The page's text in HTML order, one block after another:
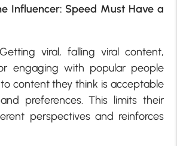
Influencer: Speed Must Have a
viral, falling viral content,
engaging with popular people
content they think is acceptable
preferences. This limits their
perspectives and reinforces